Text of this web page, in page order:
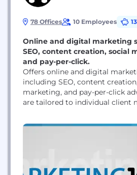
78 Offices 10 Employees
Online and digital marketing
SEO, content creation, social
and pay-per-click.
Offers online and digital
including SEO, content
marketing, and pay-per-click
are tailored to individual client
receive access to a custom